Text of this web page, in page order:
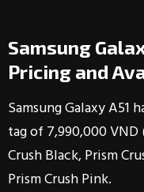
Samsung
Pricing and
Samsung Galaxy
tag of 7,990,000
Crush Black, Prism
Prism Crush Pink.